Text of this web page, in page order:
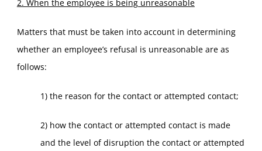
2. When the employee is being unreasonable
Matters that must be taken into account in determining
whether an employee’s refusal is unreasonable are as
follows:
1) the reason for the contact or attempted contact;
2) how the contact or attempted contact is made
and the level of disruption the contact or attempted